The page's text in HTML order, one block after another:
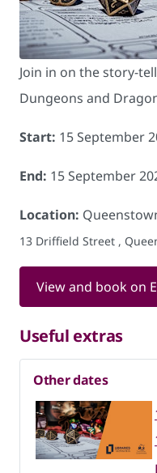
Join in on the story-
Dungeons and
Start: 15 September
End: 15 September
Location:
13 Driffield Street ,
View and book on
Useful extras
Other dates